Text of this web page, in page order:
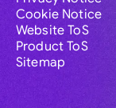
Cookie Notice
Website ToS
Product ToS
Sitemap